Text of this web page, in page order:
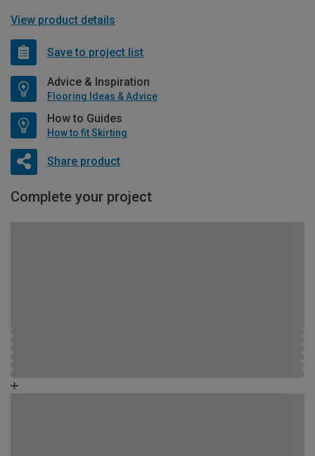
View product details
Save to project list
Advice & Inspiration
Flooring Ideas & Advice
How to Guides
How to fit Skirting
Share product
Complete your project